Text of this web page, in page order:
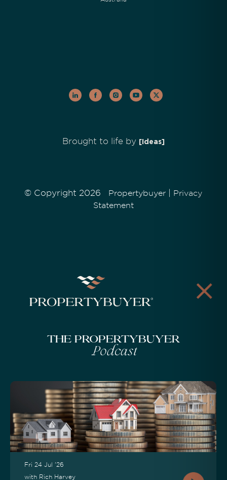
Brought to life by [Ideas]
© Copyright 2026 Propertybuyer
Privacy
Statement
The Propertybuyer
Podcast
Fri 24 Jul '26
with Rich Harvey